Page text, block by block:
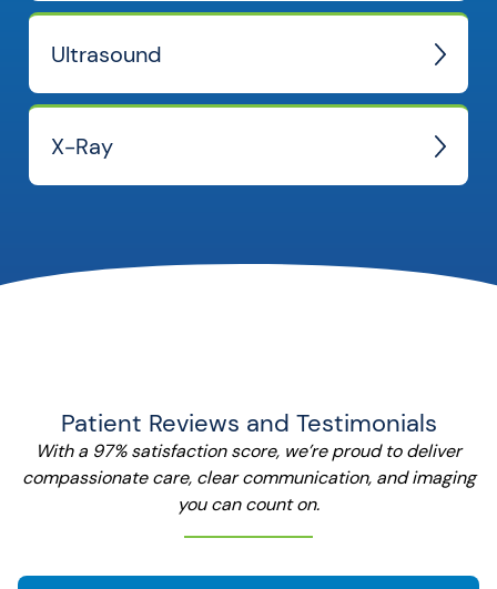
Ultrasound
X-Ray
Patient Reviews and Testimonials
With a 97% satisfaction score, we’re proud to deliver
compassionate care, clear communication, and imaging
you can count on.